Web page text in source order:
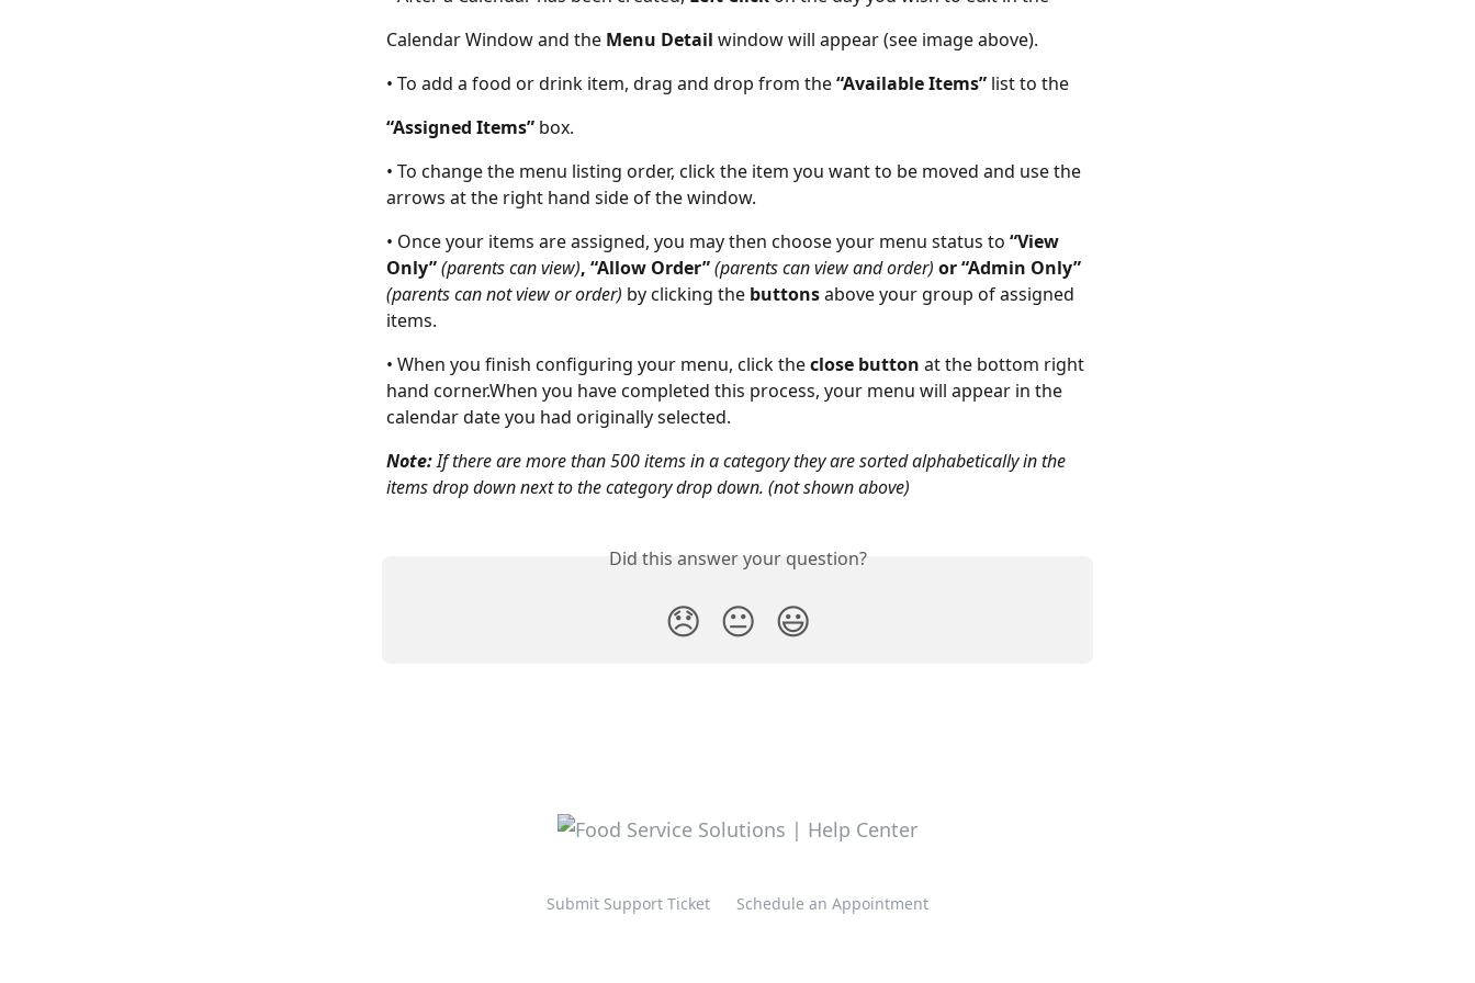
Calendar Window and the Menu Detail window will appear (see image above).
• To add a food or drink item, drag and drop from the “Available Items” list to the
“Assigned Items” box.
• To change the menu listing order, click the item you want to be moved and use the
arrows at the right hand side of the window.
• Once your items are assigned, you may then choose your menu status to “View
Only” (parents can view), “Allow Order” (parents can view and order) or “Admin Only”
(parents can not view or order) by clicking the buttons above your group of assigned
items.
• When you finish configuring your menu, click the close button at the bottom right
hand corner.When you have completed this process, your menu will appear in the
calendar date you had originally selected.
Note: If there are more than 500 items in a category they are sorted alphabetically in the
items drop down next to the category drop down. (not shown above)
Did this answer your question?
😞 😐 😃
Submit Support Ticket Schedule an Appointment